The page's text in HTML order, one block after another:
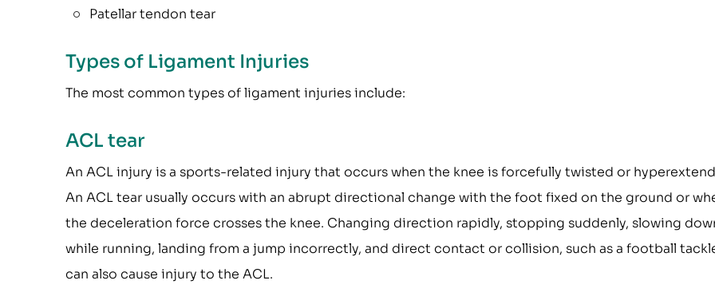
Patellar tendon tear
Types of Ligament Injuries
The most common types of ligament injuries include:
ACL tear
An ACL injury is a sports-related injury that occurs when the knee is forcefully twisted or
An ACL tear usually occurs with an abrupt directional change with the foot fixed on the ground or
the deceleration force crosses the knee. Changing direction rapidly, stopping suddenly, slowing
while running, landing from a jump incorrectly, and direct contact or collision, such as a football
can also cause injury to the ACL.